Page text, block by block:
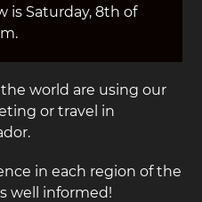
is Saturday, 8th of
world are using our
or travel in
in each region of the
well informed!